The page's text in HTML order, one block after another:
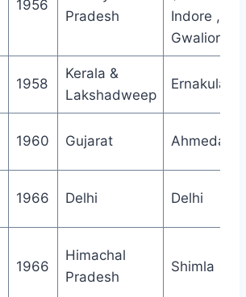
1956
Pradesh
Indore ,
Gwalior)
1958
Kerala &
Lakshadweep
Ernakulam
1960 Gujarat
1966 Delhi Delhi
1966
Himachal
Pradesh
Shimla